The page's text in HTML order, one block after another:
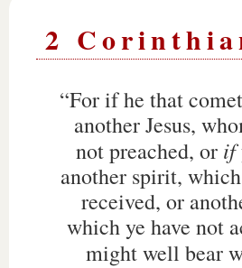
2
“For if he that
another Jesus,
not preached, or if
another spirit,
received, or
which ye have not
might well bear